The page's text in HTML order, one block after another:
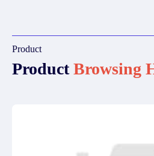
Product
ProductBrowsing